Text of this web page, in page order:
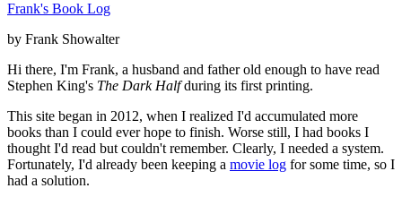
Frank's Book Log
by Frank Showalter
Hi there, I'm Frank, a husband and father old enough to have read
Stephen King's The Dark Halfduring its first printing.
This site began in 2012, when I realized I'd accumulated more
books than I could ever hope to finish. Worse still, I had books I
thought I'd read but couldn't remember. Clearly, I needed a system.
Fortunately, I'd already been keeping a movie log for some time, so I
had a solution.